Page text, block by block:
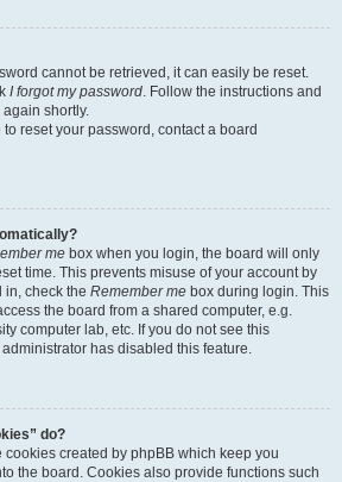
cannot be retrieved, it can easily be reset.
I forgot my password. Follow the instructions and
shortly.
reset your password, contact a board
me box when you login, the board will only
time. This prevents misuse of your account by
in, check the Remember me box during login. This
the board from a shared computer, e.g.
computer lab, etc. If you do not see this
has disabled this feature.
do?
cookies created by phpBB which keep you
the board. Cookies also provide functions such